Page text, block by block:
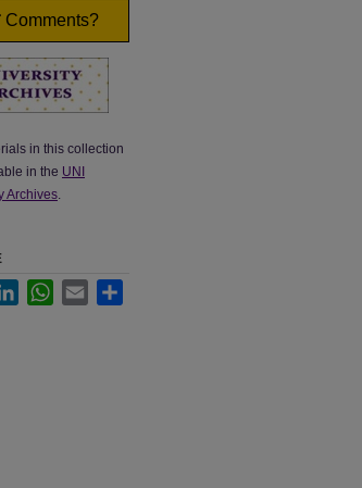
Comments?
in this collection
in the UNI
Archives.
LinkedInWhatsApp
Email